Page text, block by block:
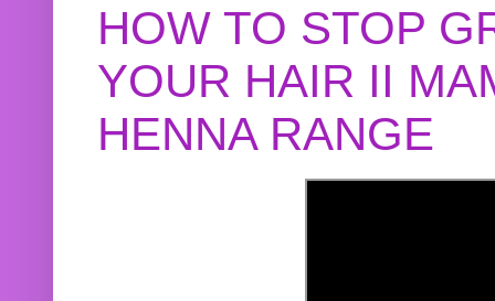
HOW TO STOP
YOUR HAIR II
HENNA RANGE